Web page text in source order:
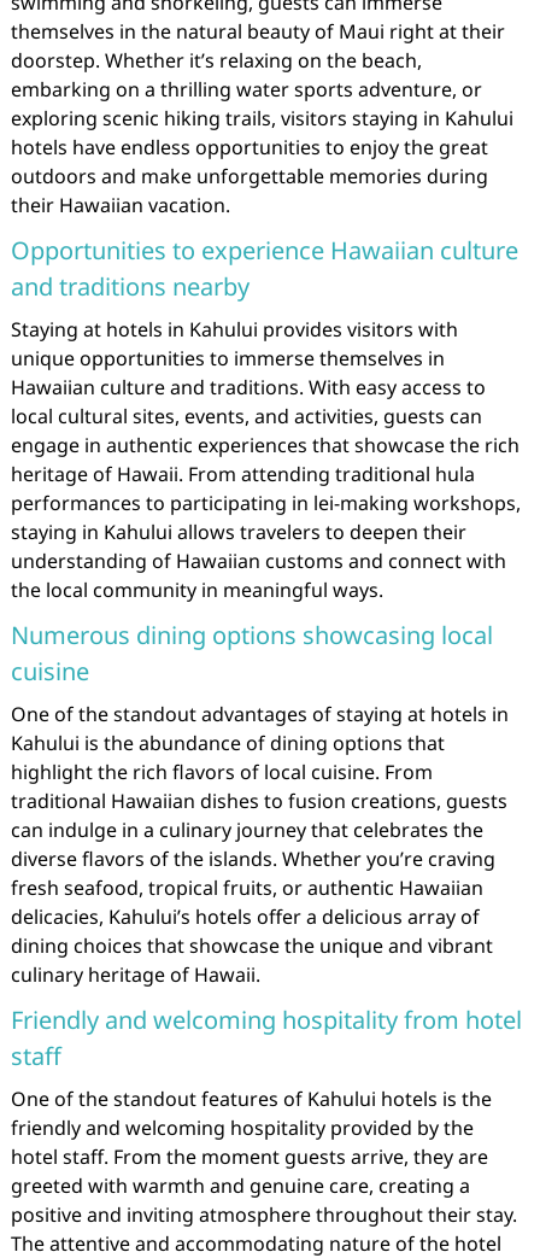
themselves in the natural beauty of Maui right at their
doorstep. Whether it’s relaxing on the beach,
embarking on a thrilling water sports adventure, or
exploring scenic hiking trails, visitors staying in Kahului
hotels have endless opportunities to enjoy the great
outdoors and make unforgettable memories during
their Hawaiian vacation.
Opportunities to experience Hawaiian culture
and traditions nearby
Staying at hotels in Kahului provides visitors with
unique opportunities to immerse themselves in
Hawaiian culture and traditions. With easy access to
local cultural sites, events, and activities, guests can
engage in authentic experiences that showcase the rich
heritage of Hawaii. From attending traditional hula
performances to participating in lei-making workshops,
staying in Kahului allows travelers to deepen their
understanding of Hawaiian customs and connect with
the local community in meaningful ways.
Numerous dining options showcasing local
cuisine
One of the standout advantages of staying at hotels in
Kahului is the abundance of dining options that
highlight the rich flavors of local cuisine. From
traditional Hawaiian dishes to fusion creations, guests
can indulge in a culinary journey that celebrates the
diverse flavors of the islands. Whether you’re craving
fresh seafood, tropical fruits, or authentic Hawaiian
delicacies, Kahului’s hotels offer a delicious array of
dining choices that showcase the unique and vibrant
culinary heritage of Hawaii.
Friendly and welcoming hospitality from hotel
staff
One of the standout features of Kahului hotels is the
friendly and welcoming hospitality provided by the
hotel staff. From the moment guests arrive, they are
greeted with warmth and genuine care, creating a
positive and inviting atmosphere throughout their stay.
The attentive and accommodating nature of the hotel